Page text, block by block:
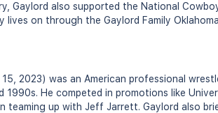
Gaylord also supported the National
on through the Gaylord Family
2023) was an American professional
He competed in promotions like
teaming up with Jeff Jarrett. Gaylord also